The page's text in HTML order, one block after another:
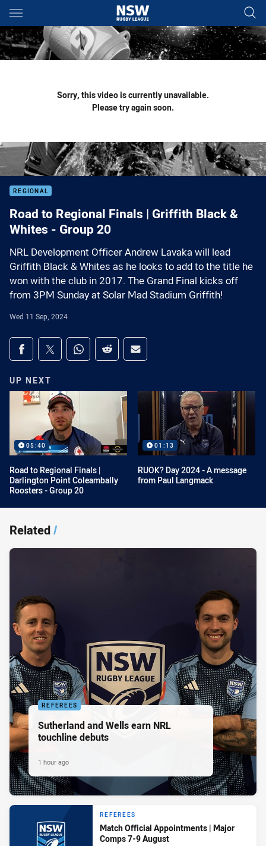
Main
You have skipped the navigation, tab for page content
Sorry, this video is currently unavailable.
Please try again soon.
REGIONAL
Road to Regional Finals | Griffith Black &
Whites - Group 20
NRL Development Officer Andrew Lavaka will lead
Griffith Black & Whites as he looks to add to the title he
won with the club in 2017. The Grand Final kicks off
from 3PM Sunday at Solar Mad Stadium Griffith!
Wed 11 Sep, 2024
Share on social media
Share via Facebook
Share via Twitter
Share via Whats-app
Share via Reddit
Share via Email
UP NEXT
05:40
Road to Regional Finals |
Darlington Point Coleambally
Roosters - Group 20
01:13
RUOK? Day 2024 - A message
from Paul Langmack
Related/
REFEREES
Sutherland and Wells earn NRL
touchline debuts
1 hour ago
REFEREES
Match Official Appointments | Major
Comps 7-9 August